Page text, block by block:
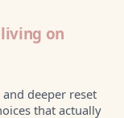
on
deeper reset
that actually